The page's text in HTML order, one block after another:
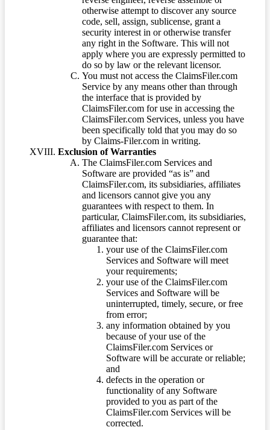
otherwise attempt to discover any source
code, sell, assign, sublicense, grant a
security interest in or otherwise transfer
any right in the Software. This will not
apply where you are expressly permitted to
do so by law or the relevant licensor.
You must not access the ClaimsFiler.com
Service by any means other than through
the interface that is provided by
ClaimsFiler.com for use in accessing the
ClaimsFiler.com Services, unless you have
been specifically told that you may do so
by Claims-Filer.com in writing.
Exclusion of Warranties
The ClaimsFiler.com Services and
Software are provided “as is” and
ClaimsFiler.com, its subsidiaries, affiliates
and licensors cannot give you any
guarantees with respect to them. In
particular, ClaimsFiler.com, its subsidiaries,
affiliates and licensors cannot represent or
guarantee that:
your use of the ClaimsFiler.com
Services and Software will meet
your requirements;
your use of the ClaimsFiler.com
Services and Software will be
uninterrupted, timely, secure, or free
from error;
any information obtained by you
because of your use of the
ClaimsFiler.com Services or
Software will be accurate or reliable;
and
defects in the operation or
functionality of any Software
provided to you as part of the
ClaimsFiler.com Services will be
corrected.